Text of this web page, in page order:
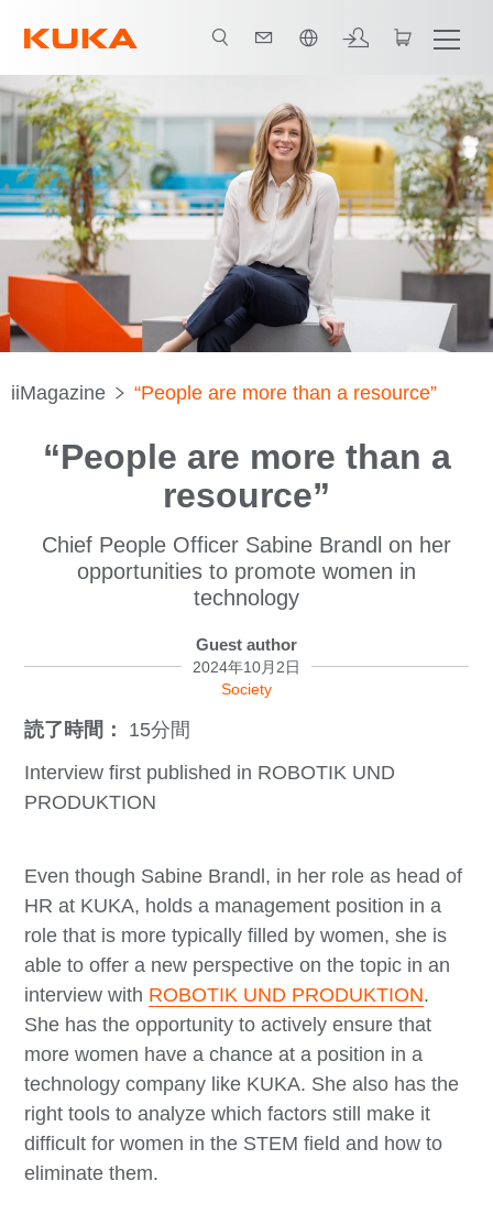
iiMagazine “People are more than a resource”
“People are more than a
resource”
Chief People Officer Sabine Brandl on her
opportunities to promote women in
technology
Guest author
2024年10月2日
Society
読了時間：
15分間
Interview first published in ROBOTIK UND
PRODUKTION
Even though Sabine Brandl, in her role as head of
HR at KUKA, holds a management position in a
role that is more typically filled by women, she is
able to offer a new perspective on the topic in an
interview with ROBOTIK UND PRODUKTION.
She has the opportunity to actively ensure that
more women have a chance at a position in a
technology company like KUKA. She also has the
right tools to analyze which factors still make it
difficult for women in the STEM field and how to
eliminate them.